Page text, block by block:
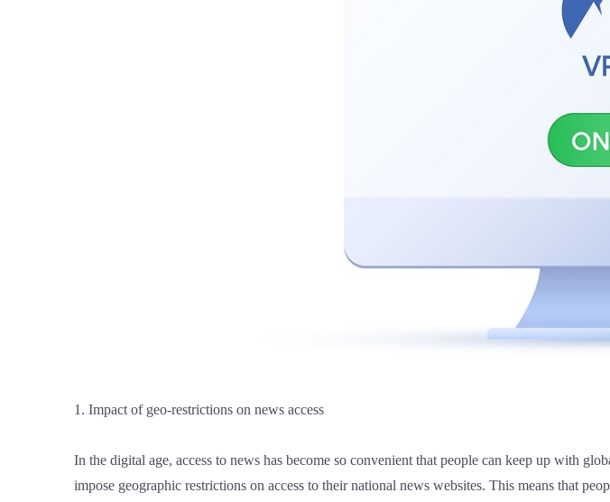
1. Impact of geo-restrictions on news access
In the digital age, access to news has become so convenient that people can keep up with
impose geographic restrictions on access to their national news websites. This means that